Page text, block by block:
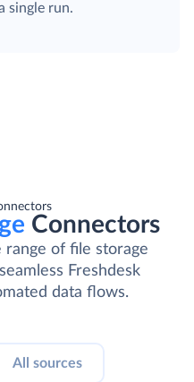
single run.
Connectors
range of file storage
Freshdesk
data flows.
All sources